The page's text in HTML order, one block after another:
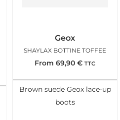
Geox
SHAYLAX BOTTINE TOFFEE
From 69,90 € TTC
Brown suede Geox lace-up
boots